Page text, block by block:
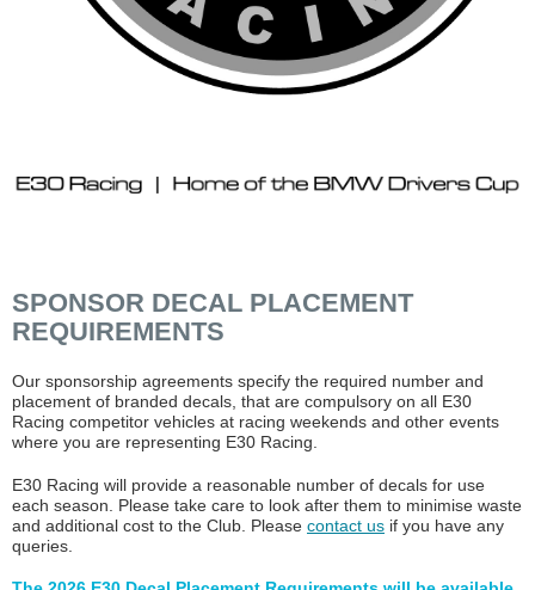
SPONSOR DECAL PLACEMENT
REQUIREMENTS
Our sponsorship agreements specify the required number and
placement of branded decals, that are compulsory on all E30
Racing competitor vehicles at racing weekends and other events
where you are representing E30 Racing.
E30 Racing will provide a reasonable number of decals for use
each season. Please take care to look after them to minimise waste
and additional cost to the Club. Please contact us if you have any
queries.